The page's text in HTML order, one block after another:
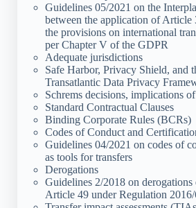
Guidelines 05/2021 on the
between the application of Article
the provisions on international
per Chapter V of the GDPR
Adequate jurisdictions
Safe Harbor, Privacy Shield, and
Transatlantic Data Privacy
Schrems decisions, implications of
Standard Contractual Clauses
Binding Corporate Rules (BCRs)
Codes of Conduct and
Guidelines 04/2021 on codes of
as tools for transfers
Derogations
Guidelines 2/2018 on derogations
Article 49 under Regulation